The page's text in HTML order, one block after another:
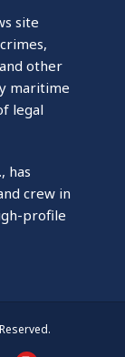
site
other
maritime
legal
has
crew in
profile